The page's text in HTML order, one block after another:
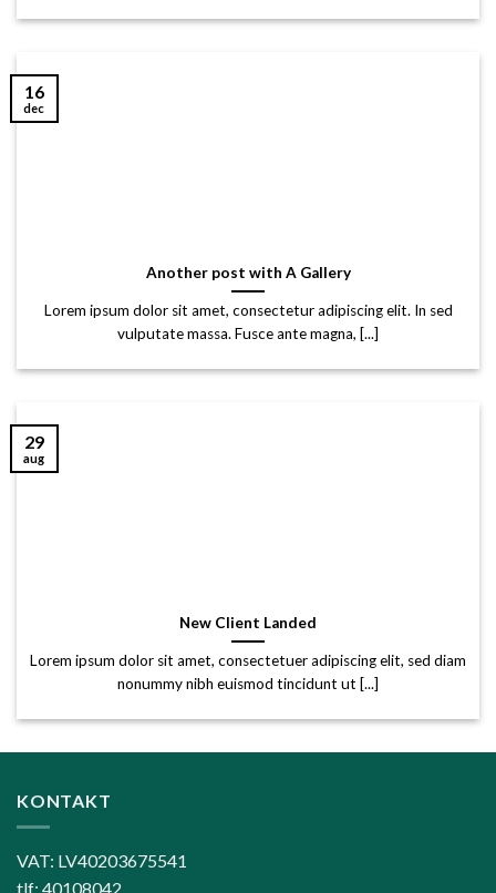
Another post with A Gallery
Lorem ipsum dolor sit amet, consectetur adipiscing elit. In sed
vulputate massa. Fusce ante magna, [...]
16
dec
New Client Landed
Lorem ipsum dolor sit amet, consectetuer adipiscing elit, sed diam
nonummy nibh euismod tincidunt ut [...]
29
aug
KONTAKT
VAT: LV40203675541
tlf: 40108042